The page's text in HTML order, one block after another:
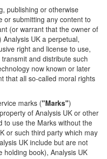
publishing or otherwise
or submitting any content to
(or warrant that the owner of
UK a perpetual,
right and license to use,
and distribute such
now known or later
that all so-called moral rights
marks ("Marks")
of Analysis UK or other
to use the Marks without the
or such third party which may
UK include but are not
holding book), Analysis UK